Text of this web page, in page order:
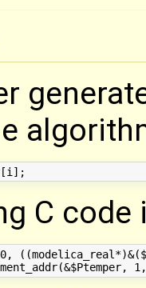
C code